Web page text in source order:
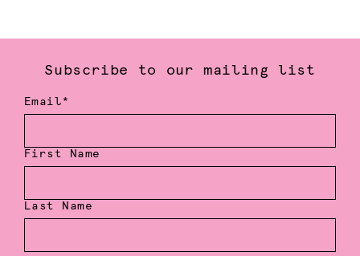
Subscribe to our mailing list
Email*
First Name
Last Name